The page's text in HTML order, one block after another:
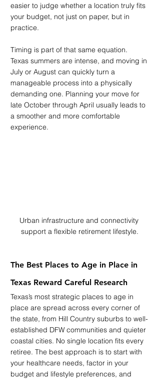
easier to judge whether a location truly fits
your budget, not just on paper, but in
practice.
Timing is part of that same equation.
Texas summers are intense, and moving in
July or August can quickly turn a
manageable process into a physically
demanding one. Planning your move for
late October through April usually leads to
a smoother and more comfortable
experience.
Urban infrastructure and connectivity
support a flexible retirement lifestyle.
The Best Places to Age in Place in
Texas Reward Careful Research
Texas’s most strategic places to age in
place are spread across every corner of
the state, from Hill Country suburbs to well-
established DFW communities and quieter
coastal cities. No single location fits every
retiree. The best approach is to start with
your healthcare needs, factor in your
budget and lifestyle preferences, and